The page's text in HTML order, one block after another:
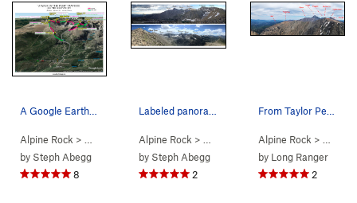
Alpine Rock > … A Walk in The Park> A Walk In The Park (5.5
by Steph Abegg
8
Alpine Rock > … A Walk in The Park>
by Steph Abegg
2
Alpine Rock > …
by Long Ranger
2